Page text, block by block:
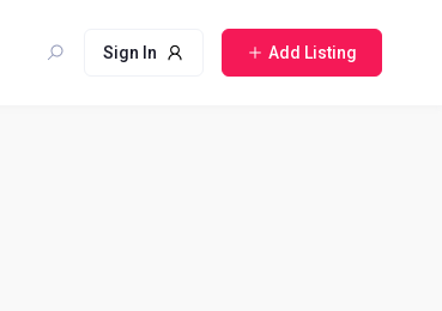
Sign In Add Listing